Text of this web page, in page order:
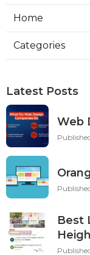
Home
Categories
Latest Posts
Web
Best